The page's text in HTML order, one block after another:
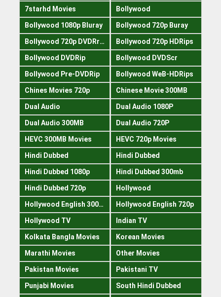
7starhd Movies Bollywood
Bollywood 1080p Bluray Bollywood 720p Buray
Bollywood 720p DVDRrip Bollywood 720p HDRips
Bollywood DVDRip Bollywood DVDScr
Bollywood Pre-DVDRip Bollywood WeB-HDRips
Chines Movies 720p Chinese Movie 300MB
Dual Audio Dual Audio 1080P
Dual Audio 300MB Dual Audio 720P
HEVC 300MB Movies HEVC 720p Movies
Hindi Dubbed Hindi Dubbed
Hindi Dubbed 1080p Hindi Dubbed 300mb
Hindi Dubbed 720p Hollywood
Hollywood English 300mb Hollywood English 720p
Hollywood TV Indian TV
Kolkata Bangla Movies Korean Movies
Marathi Movies Other Movies
Pakistan Movies Pakistani TV
Punjabi Movies South Hindi Dubbed